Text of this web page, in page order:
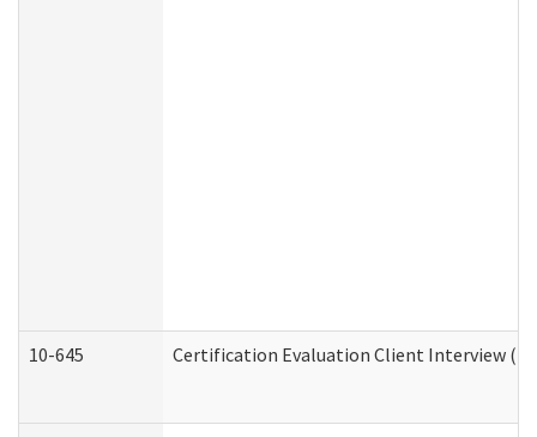
10-645 Certification Evaluation Client Interview